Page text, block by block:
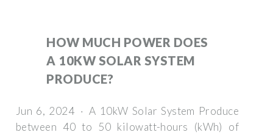
HOW MUCH POWER DOES
A 10KW SOLAR SYSTEM
PRODUCE?
Jun 6, 2024 · A 10kW Solar System Produce
between 40 to 50 kilowatt-hours (kWh) of